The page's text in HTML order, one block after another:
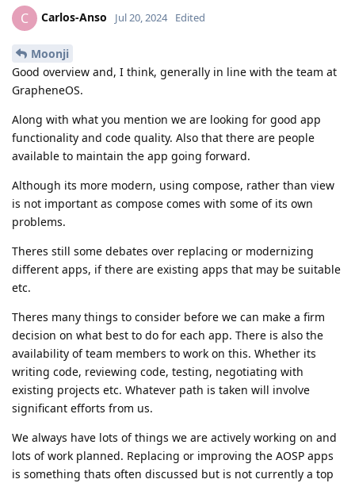
C Carlos-Anso Jul 20, 2024 Edited
Moonji
Good overview and, I think, generally in line with the team at
GrapheneOS.
Along with what you mention we are looking for good app
functionality and code quality. Also that there are people
available to maintain the app going forward.
Although its more modern, using compose, rather than view
is not important as compose comes with some of its own
problems.
Theres still some debates over replacing or modernizing
different apps, if there are existing apps that may be suitable
etc.
Theres many things to consider before we can make a firm
decision on what best to do for each app. There is also the
availability of team members to work on this. Whether its
writing code, reviewing code, testing, negotiating with
existing projects etc. Whatever path is taken will involve
significant efforts from us.
We always have lots of things we are actively working on and
lots of work planned. Replacing or improving the AOSP apps
is something thats often discussed but is not currently a top